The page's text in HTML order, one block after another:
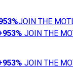
JOIN THE
953% JOIN THE
953% JOIN THE